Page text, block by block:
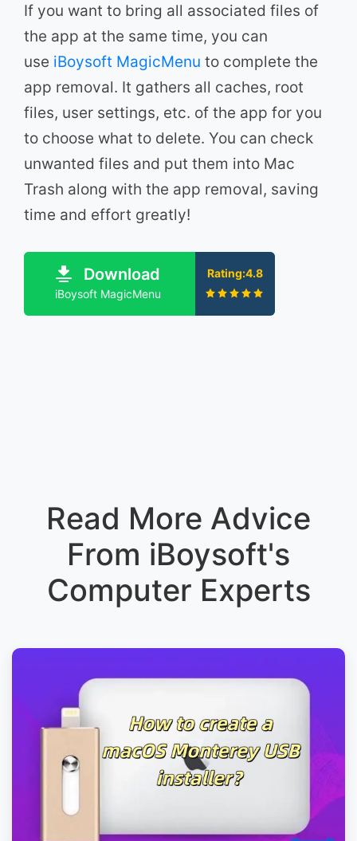
If you want to bring all associated files of
the app at the same time, you can
use iBoysoft MagicMenu to complete the
app removal. It gathers all caches, root
files, user settings, etc. of the app for you
to choose what to delete. You can check
unwanted files and put them into Mac
Trash along with the app removal, saving
time and effort greatly!
Download
iBoysoft MagicMenu
Rating:4.8
Read More Advice
From iBoysoft's
Computer Experts